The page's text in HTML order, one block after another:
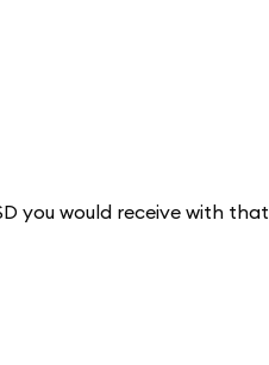
you would receive with that